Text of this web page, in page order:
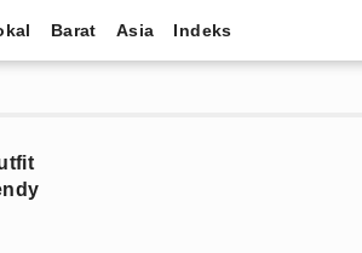
Barat Asia Indeks